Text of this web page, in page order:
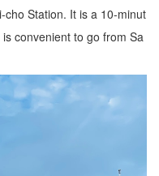
Station. It is a 10-minut
convenient to go from Sa